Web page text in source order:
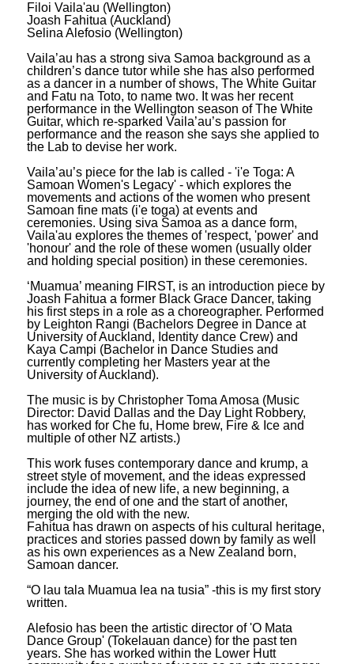
Filoi Vaila'au (Wellington)
Joash Fahitua (Auckland)
Selina Alefosio (Wellington)
Vaila’au has a strong siva Samoa background as a
children’s dance tutor while she has also performed
as a dancer in a number of shows, The White Guitar
and Fatu na Toto, to name two. It was her recent
performance in the Wellington season of The White
Guitar, which re-sparked Vaila’au’s passion for
performance and the reason she says she applied to
the Lab to devise her work.
Vaila’au’s piece for the lab is called - 'i'e Toga: A
Samoan Women's Legacy' - which explores the
movements and actions of the women who present
Samoan fine mats (i'e toga) at events and
ceremonies. Using siva Samoa as a dance form,
Vaila'au explores the themes of 'respect, 'power' and
'honour' and the role of these women (usually older
and holding special position) in these ceremonies.
‘Muamua’ meaning FIRST, is an introduction piece by
Joash Fahitua a former Black Grace Dancer, taking
his first steps in a role as a choreographer. Performed
by Leighton Rangi (Bachelors Degree in Dance at
University of Auckland, Identity dance Crew) and
Kaya Campi (Bachelor in Dance Studies and
currently completing her Masters year at the
University of Auckland).
The music is by Christopher Toma Amosa (Music
Director: David Dallas and the Day Light Robbery,
has worked for Che fu, Home brew, Fire & Ice and
multiple of other NZ artists.)
This work fuses contemporary dance and krump, a
street style of movement, and the ideas expressed
include the idea of new life, a new beginning, a
journey, the end of one and the start of another,
merging the old with the new.
Fahitua has drawn on aspects of his cultural heritage,
practices and stories passed down by family as well
as his own experiences as a New Zealand born,
Samoan dancer.
“O lau tala Muamua lea na tusia” -this is my first story
written.
Alefosio has been the artistic director of 'O Mata
Dance Group' (Tokelauan dance) for the past ten
years. She has worked within the Lower Hutt